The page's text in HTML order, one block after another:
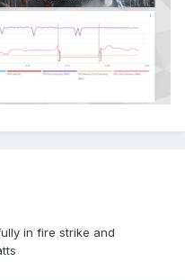
in fire strike and